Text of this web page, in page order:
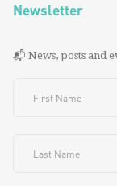
Newsletter
📬 News, posts and